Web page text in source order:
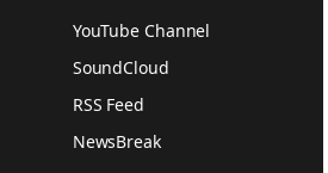
YouTube Channel
SoundCloud
RSS Feed
NewsBreak